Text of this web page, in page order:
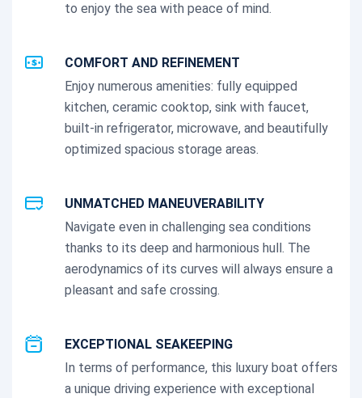
to enjoy the sea with peace of mind.
COMFORT AND REFINEMENT
Enjoy numerous amenities: fully equipped
kitchen, ceramic cooktop, sink with faucet,
built-in refrigerator, microwave, and beautifully
optimized spacious storage areas.
UNMATCHED MANEUVERABILITY
Navigate even in challenging sea conditions
thanks to its deep and harmonious hull. The
aerodynamics of its curves will always ensure a
pleasant and safe crossing.
EXCEPTIONAL SEAKEEPING
In terms of performance, this luxury boat offers
a unique driving experience with exceptional